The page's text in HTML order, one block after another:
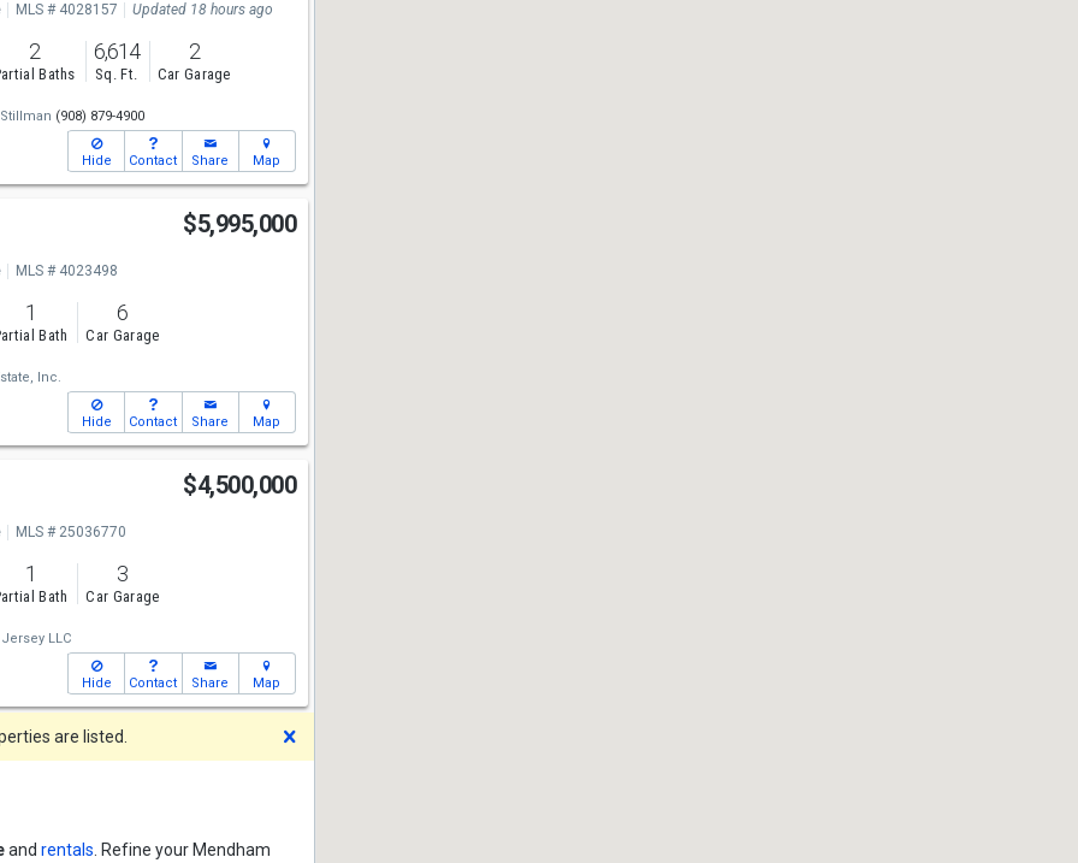
MLS # 4028157 Updated 18 hours ago
2
Baths
6,614
Sq. Ft.
2
Car Garage
(908) 879-4900
Hide Contact Share Map
$5,995,000
MLS # 4023498
1
Bath
6
Car Garage
Inc.
Hide Contact Share Map
$4,500,000
MLS # 25036770
1
Bath
3
Car Garage
LLC
Hide Contact Share Map
are listed.
and rentals . Refine your Mendham